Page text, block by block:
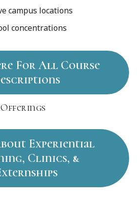
campus locations
concentrations
For All Course
Experiential
Clinics, &